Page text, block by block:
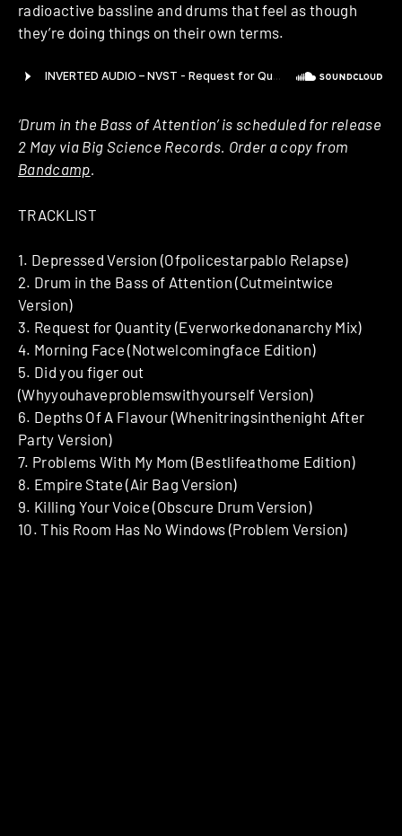
radioactive bassline and drums that feel as though
they’re doing things on their own terms.
‘Drum in the Bass of Attention’ is scheduled for release
2 May via Big Science Records. Order a copy from
Bandcamp.
TRACKLIST
1. Depressed Version (Ofpolicestarpablo Relapse)
2. Drum in the Bass of Attention (Cutmeintwice
Version)
3. Request for Quantity (Everworkedonanarchy Mix)
4. Morning Face (Notwelcomingface Edition)
5. Did you figer out
(Whyyouhaveproblemswithyourself Version)
6. Depths Of A Flavour (Whenitringsinthenight After
Party Version)
7. Problems With My Mom (Bestlifeathome Edition)
8. Empire State (Air Bag Version)
9. Killing Your Voice (Obscure Drum Version)
10. This Room Has No Windows (Problem Version)